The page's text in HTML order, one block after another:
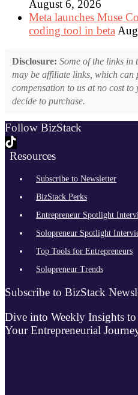
August 6, 2026
Meta launches Muse
coding tool in beta
Disclosure: Some of the links in
may be affiliate links, which can
compensation to us at no cost to
decide to purchase.
Follow BizStack
Resources
Subscribe to Newsletter
BizStack Perks
Entrepreneur Spotlight
Solopreneur Spotlight
Top Tools for Entrepreneurs
Solopreneur Trends
Subscribe to BizStack
Dive into Weekly Insights to
Your Entrepreneurial